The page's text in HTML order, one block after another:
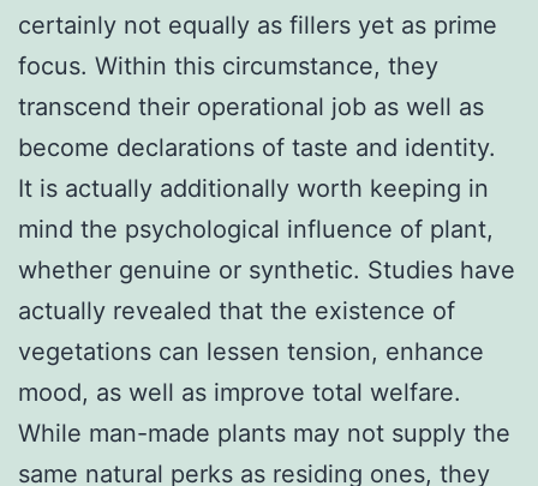
certainly not equally as fillers yet as prime
focus. Within this circumstance, they
transcend their operational job as well as
become declarations of taste and identity.
It is actually additionally worth keeping in
mind the psychological influence of plant,
whether genuine or synthetic. Studies have
actually revealed that the existence of
vegetations can lessen tension, enhance
mood, as well as improve total welfare.
While man-made plants may not supply the
same natural perks as residing ones, they